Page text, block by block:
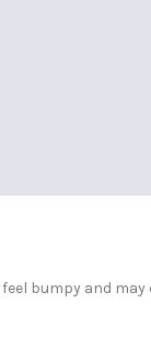
bumpy and may